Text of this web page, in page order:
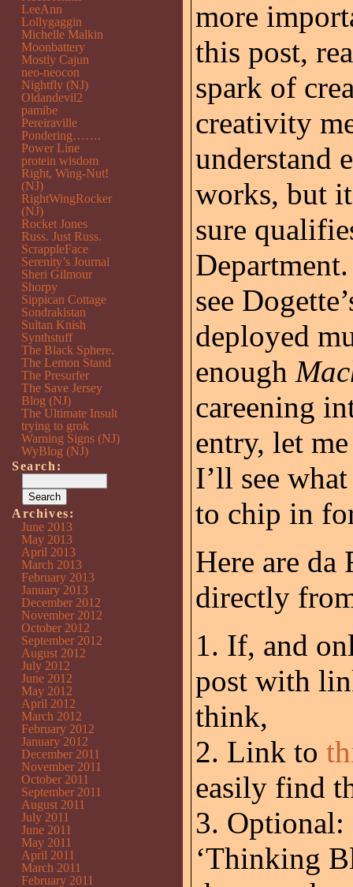
more
this post,
spark of
creativity
understand
works, but
sure
see
deployed
enough
careening
entry, let
I’ll see
to chip in
Here are
directly
1. If, and
post with
think,
2. Link to
easily find
3.
‘Thinking
LeeAnn
Lollygaggin
Michelle Malkin
Moonbattery
Mostly Cajun
neo-neocon
Nightfly (NJ)
Oldandevil2
pamibe
Pereiraville
Pondering…….
Power Line
protein wisdom
Right, Wing-Nut!
(NJ)
RightWingRocker
(NJ)
Rocket Jones
Russ. Just Russ.
ScrappleFace
Serenity’s Journal
Sheri Gilmour
Shorpy
Sippican Cottage
Sondrakistan
Sultan Knish
Synthstuff
The Black Sphere.
The Lemon Stand
The Presurfer
The Save Jersey
Blog (NJ)
The Ultimate Insult
trying to grok
Warning Signs (NJ)
WyBlog (NJ)
Search:
Archives:
June 2013
May 2013
April 2013
March 2013
February 2013
January 2013
December 2012
November 2012
October 2012
September 2012
August 2012
July 2012
June 2012
May 2012
April 2012
March 2012
February 2012
January 2012
December 2011
November 2011
October 2011
September 2011
August 2011
July 2011
June 2011
May 2011
April 2011
March 2011
February 2011